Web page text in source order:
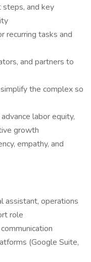
and key
recurring tasks and
and partners to
the complex so
labor equity,
growth
empathy, and
assistant, operations
role
(Google Suite,